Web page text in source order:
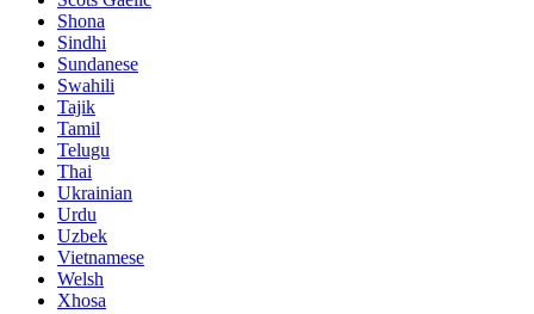
Shona
Sindhi
Sundanese
Swahili
Tajik
Tamil
Telugu
Thai
Ukrainian
Urdu
Uzbek
Vietnamese
Welsh
Xhosa